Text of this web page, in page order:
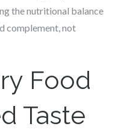
the nutritional balance
complement, not
Food
Taste